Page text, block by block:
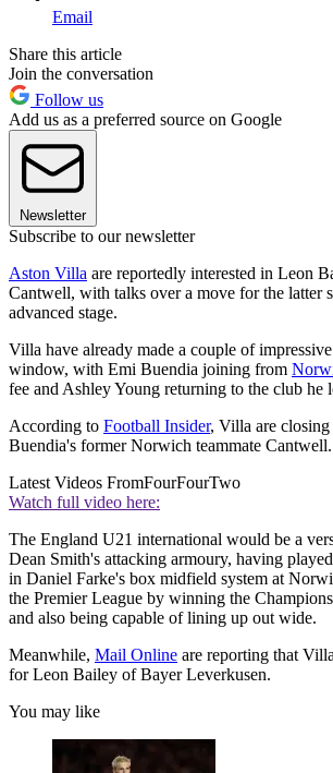
Email
Share this article
Join the conversation
Follow us
Add us as a preferred source on Google
Newsletter
Subscribe to our newsletter
Aston Villa are reportedly interested in Leon
Cantwell, with talks over a move for the latter
advanced stage.
Villa have already made a couple of
window, with Emi Buendia joining from
fee and Ashley Young returning to the club he
According to Football Insider, Villa are
Buendia's former Norwich teammate Cantwell.
Latest Videos FromFourFourTwo
Watch full video here:
The England U21 international would be a
Dean Smith's attacking armoury, having
in Daniel Farke's box midfield system at
the Premier League by winning the
and also being capable of lining up out wide.
Meanwhile, Mail Online are reporting that
for Leon Bailey of Bayer Leverkusen.
You may like